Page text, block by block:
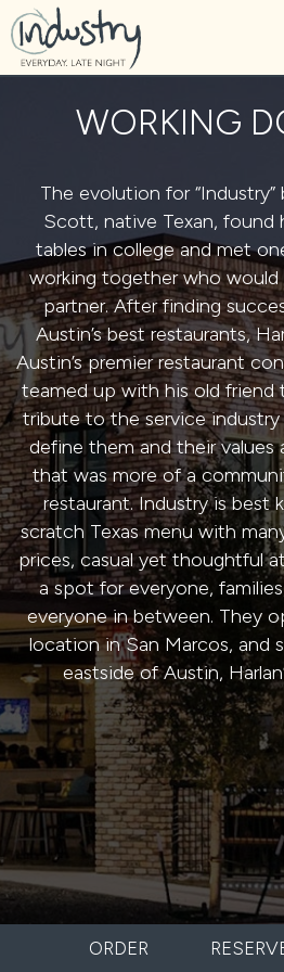
WORKING
The evolution for “Industry”
Scott, native Texan, found
tables in college and met
working together who would
partner. After finding
Austin’s best restaurants,
Austin’s premier restaurant
teamed up with his old friend
tribute to the service
define them and their
that was more of a
restaurant. Industry is best
scratch Texas menu with
prices, casual yet thoughtful
a spot for everyone,
everyone in between. They
location in San Marcos, and
eastside of Austin,
ORDER